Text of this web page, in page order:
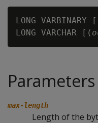
LONG VARBINARY
LONG VARCHAR [(
Parameters
max-length
Length of the